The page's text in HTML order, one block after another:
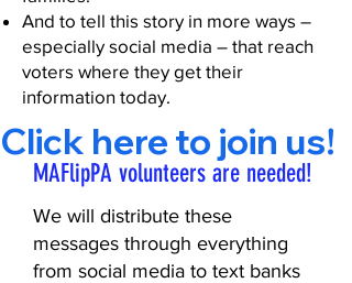
And to tell this story in more ways –
especially social media – that reach
voters where they get their
information today.
Click here to join
MAFlipPA volunteers are needed!
We will distribute these
messages through everything
from social media to text banks